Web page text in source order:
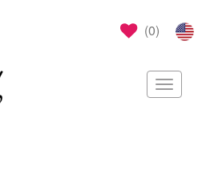
(0)
Toggle